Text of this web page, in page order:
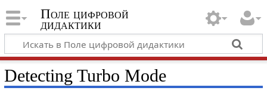
Поле цифровой
дидактики
Detecting Turbo Mode